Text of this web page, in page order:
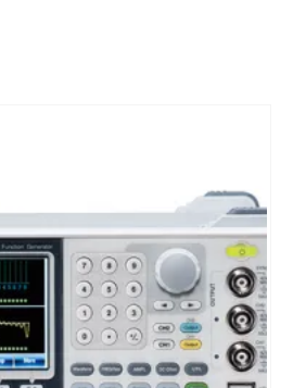
point-long waveform
on-screen help/Impedance switch